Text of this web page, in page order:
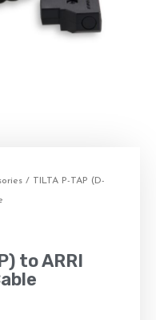
/ TILTA P-TAP (D-
to ARRI